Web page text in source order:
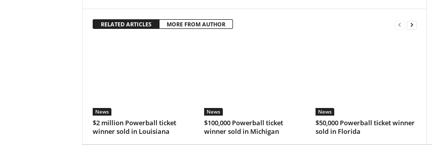
RELATED ARTICLES MORE FROM AUTHOR
News
$2 million Powerball ticket
winner sold in Louisiana
News
$100,000 Powerball ticket
winner sold in Michigan
News
$50,000 Powerball ticket winner
sold in Florida